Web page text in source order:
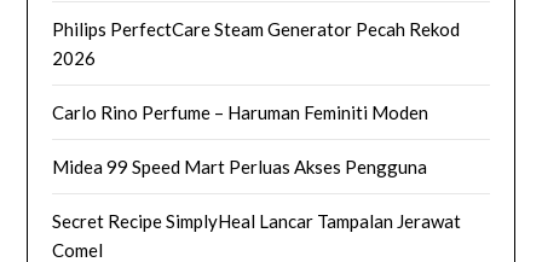
Philips PerfectCare Steam Generator Pecah Rekod
2026
Carlo Rino Perfume – Haruman Feminiti Moden
Midea 99 Speed Mart Perluas Akses Pengguna
Secret Recipe SimplyHeal Lancar Tampalan Jerawat
Comel